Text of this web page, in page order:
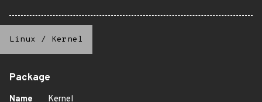
Linux / Kernel
Package
Name Kernel